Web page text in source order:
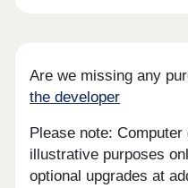
Are we missing any
the developer
Please note:
illustrative purposes
optional upgrades at